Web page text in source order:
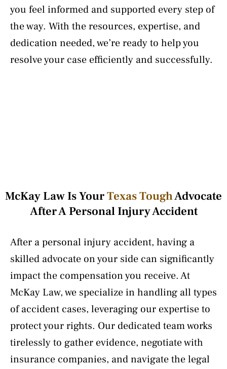
you feel informed and supported every step of
the way. With the resources, expertise, and
dedication needed, we’re ready to help you
resolve your case efficiently and successfully.
McKay Law Is YourTexas ToughAdvocate
After A Personal Injury Accident
After a personal injury accident, having a
skilled advocate on your side can significantly
impact the compensation you receive. At
McKay Law, we specialize in handling all types
of accident cases, leveraging our expertise to
protect your rights. Our dedicated team works
tirelessly to gather evidence, negotiate with
insurance companies, and navigate the legal